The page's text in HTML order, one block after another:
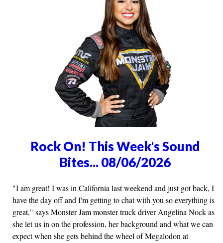
Rock On! This Week's Sound
Bites... 08/06/2026
"I am great! I was in California last weekend and just got back, I
have the day off and I'm getting to chat with you so everything is
great," says Monster Jam monster truck driver Angelina Nock as
she let us in on the profession, her background and what we can
expect when she gets behind the wheel of Megalodon at